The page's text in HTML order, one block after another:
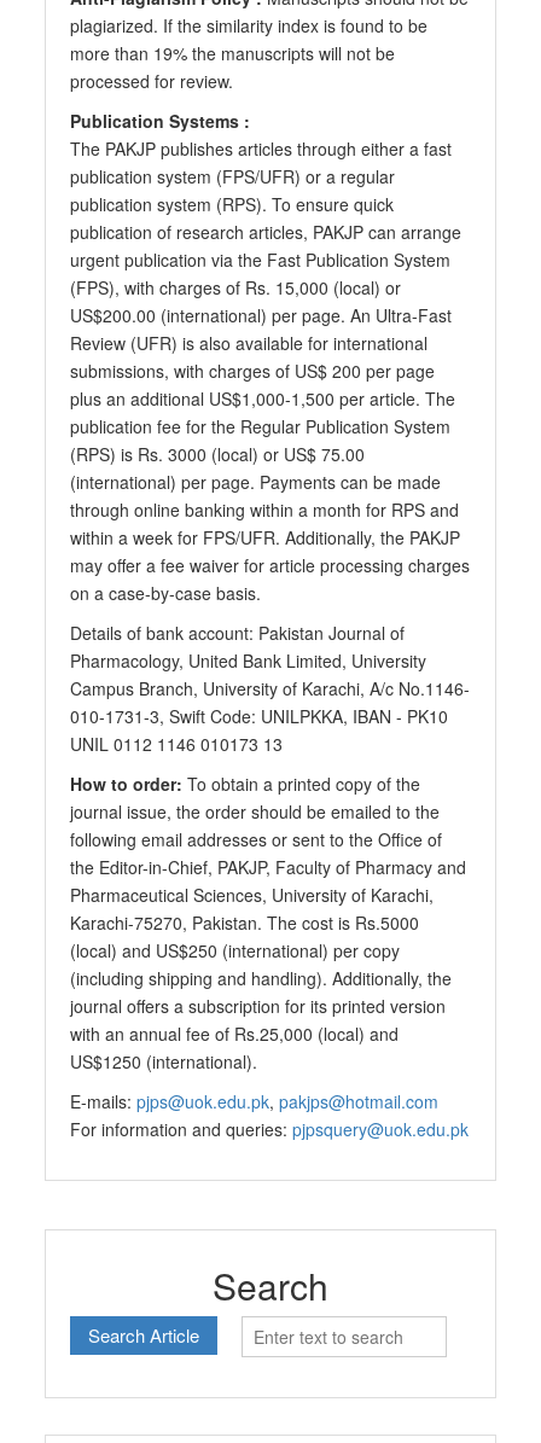
plagiarized. If the similarity index is found to be
more than 19% the manuscripts will not be
processed for review.
Publication Systems :
The PAKJP publishes articles through either a fast
publication system (FPS/UFR) or a regular
publication system (RPS). To ensure quick
publication of research articles, PAKJP can arrange
urgent publication via the Fast Publication System
(FPS), with charges of Rs. 15,000 (local) or
US$200.00 (international) per page. An Ultra-Fast
Review (UFR) is also available for international
submissions, with charges of US$ 200 per page
plus an additional US$1,000-1,500 per article. The
publication fee for the Regular Publication System
(RPS) is Rs. 3000 (local) or US$ 75.00
(international) per page. Payments can be made
through online banking within a month for RPS and
within a week for FPS/UFR. Additionally, the PAKJP
may offer a fee waiver for article processing charges
on a case-by-case basis.
Details of bank account: Pakistan Journal of
Pharmacology, United Bank Limited, University
Campus Branch, University of Karachi, A/c No.1146-
010-1731-3, Swift Code: UNILPKKA, IBAN - PK10
UNIL 0112 1146 010173 13
How to order: To obtain a printed copy of the
journal issue, the order should be emailed to the
following email addresses or sent to the Office of
the Editor-in-Chief, PAKJP, Faculty of Pharmacy and
Pharmaceutical Sciences, University of Karachi,
Karachi-75270, Pakistan. The cost is Rs.5000
(local) and US$250 (international) per copy
(including shipping and handling). Additionally, the
journal offers a subscription for its printed version
with an annual fee of Rs.25,000 (local) and
US$1250 (international).
E-mails:pjps@uok.edu.pk,pakjps@hotmail.com
For information and queries:pjpsquery@uok.edu.pk
Search